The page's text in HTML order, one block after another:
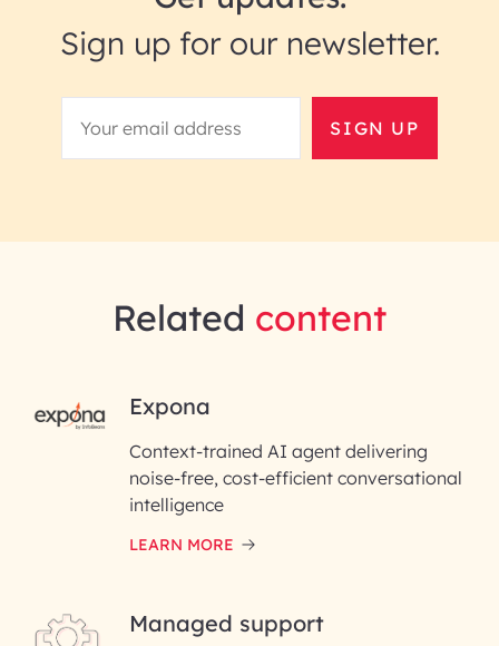
Sign up for our newsletter.
SIGN UP
RAI for AI Engineering |
InfoBeans
First Name*
Last Name*
Email ID*
Related content
Expona
Context-trained AI agent delivering
noise-free, cost-efficient conversational
intelligence
LEARN MORE
Managed support